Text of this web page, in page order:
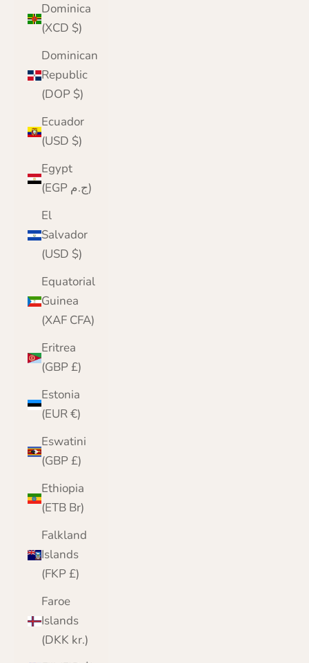
Dominica
(XCD $)
Dominican
Republic
(DOP $)
Ecuador
(USD $)
Egypt
(EGP ج.م)
El
Salvador
(USD $)
Equatorial
Guinea
(XAF CFA)
Eritrea
(GBP £)
Estonia
(EUR €)
Eswatini
(GBP £)
Ethiopia
(ETB Br)
Falkland
Islands
(FKP £)
Faroe
Islands
(DKK kr.)